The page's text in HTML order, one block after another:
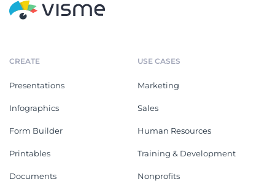
CREATE
Presentations
Infographics
Form Builder
Printables
Documents
USE CASES
Marketing
Sales
Human Resources
Training & Development
Nonprofits